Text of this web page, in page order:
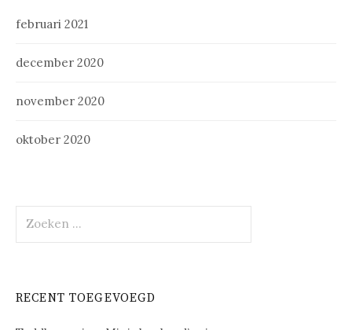
februari 2021
december 2020
november 2020
oktober 2020
naar:
RECENT TOEGEVOEGD